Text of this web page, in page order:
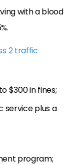
with a blood
2 traffic
$300 in fines;
service plus a
program;